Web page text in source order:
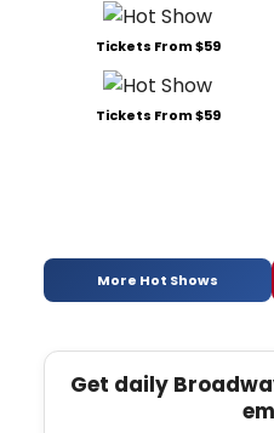
Tickets From $59
Tickets From $59
More Hot Shows
Get daily